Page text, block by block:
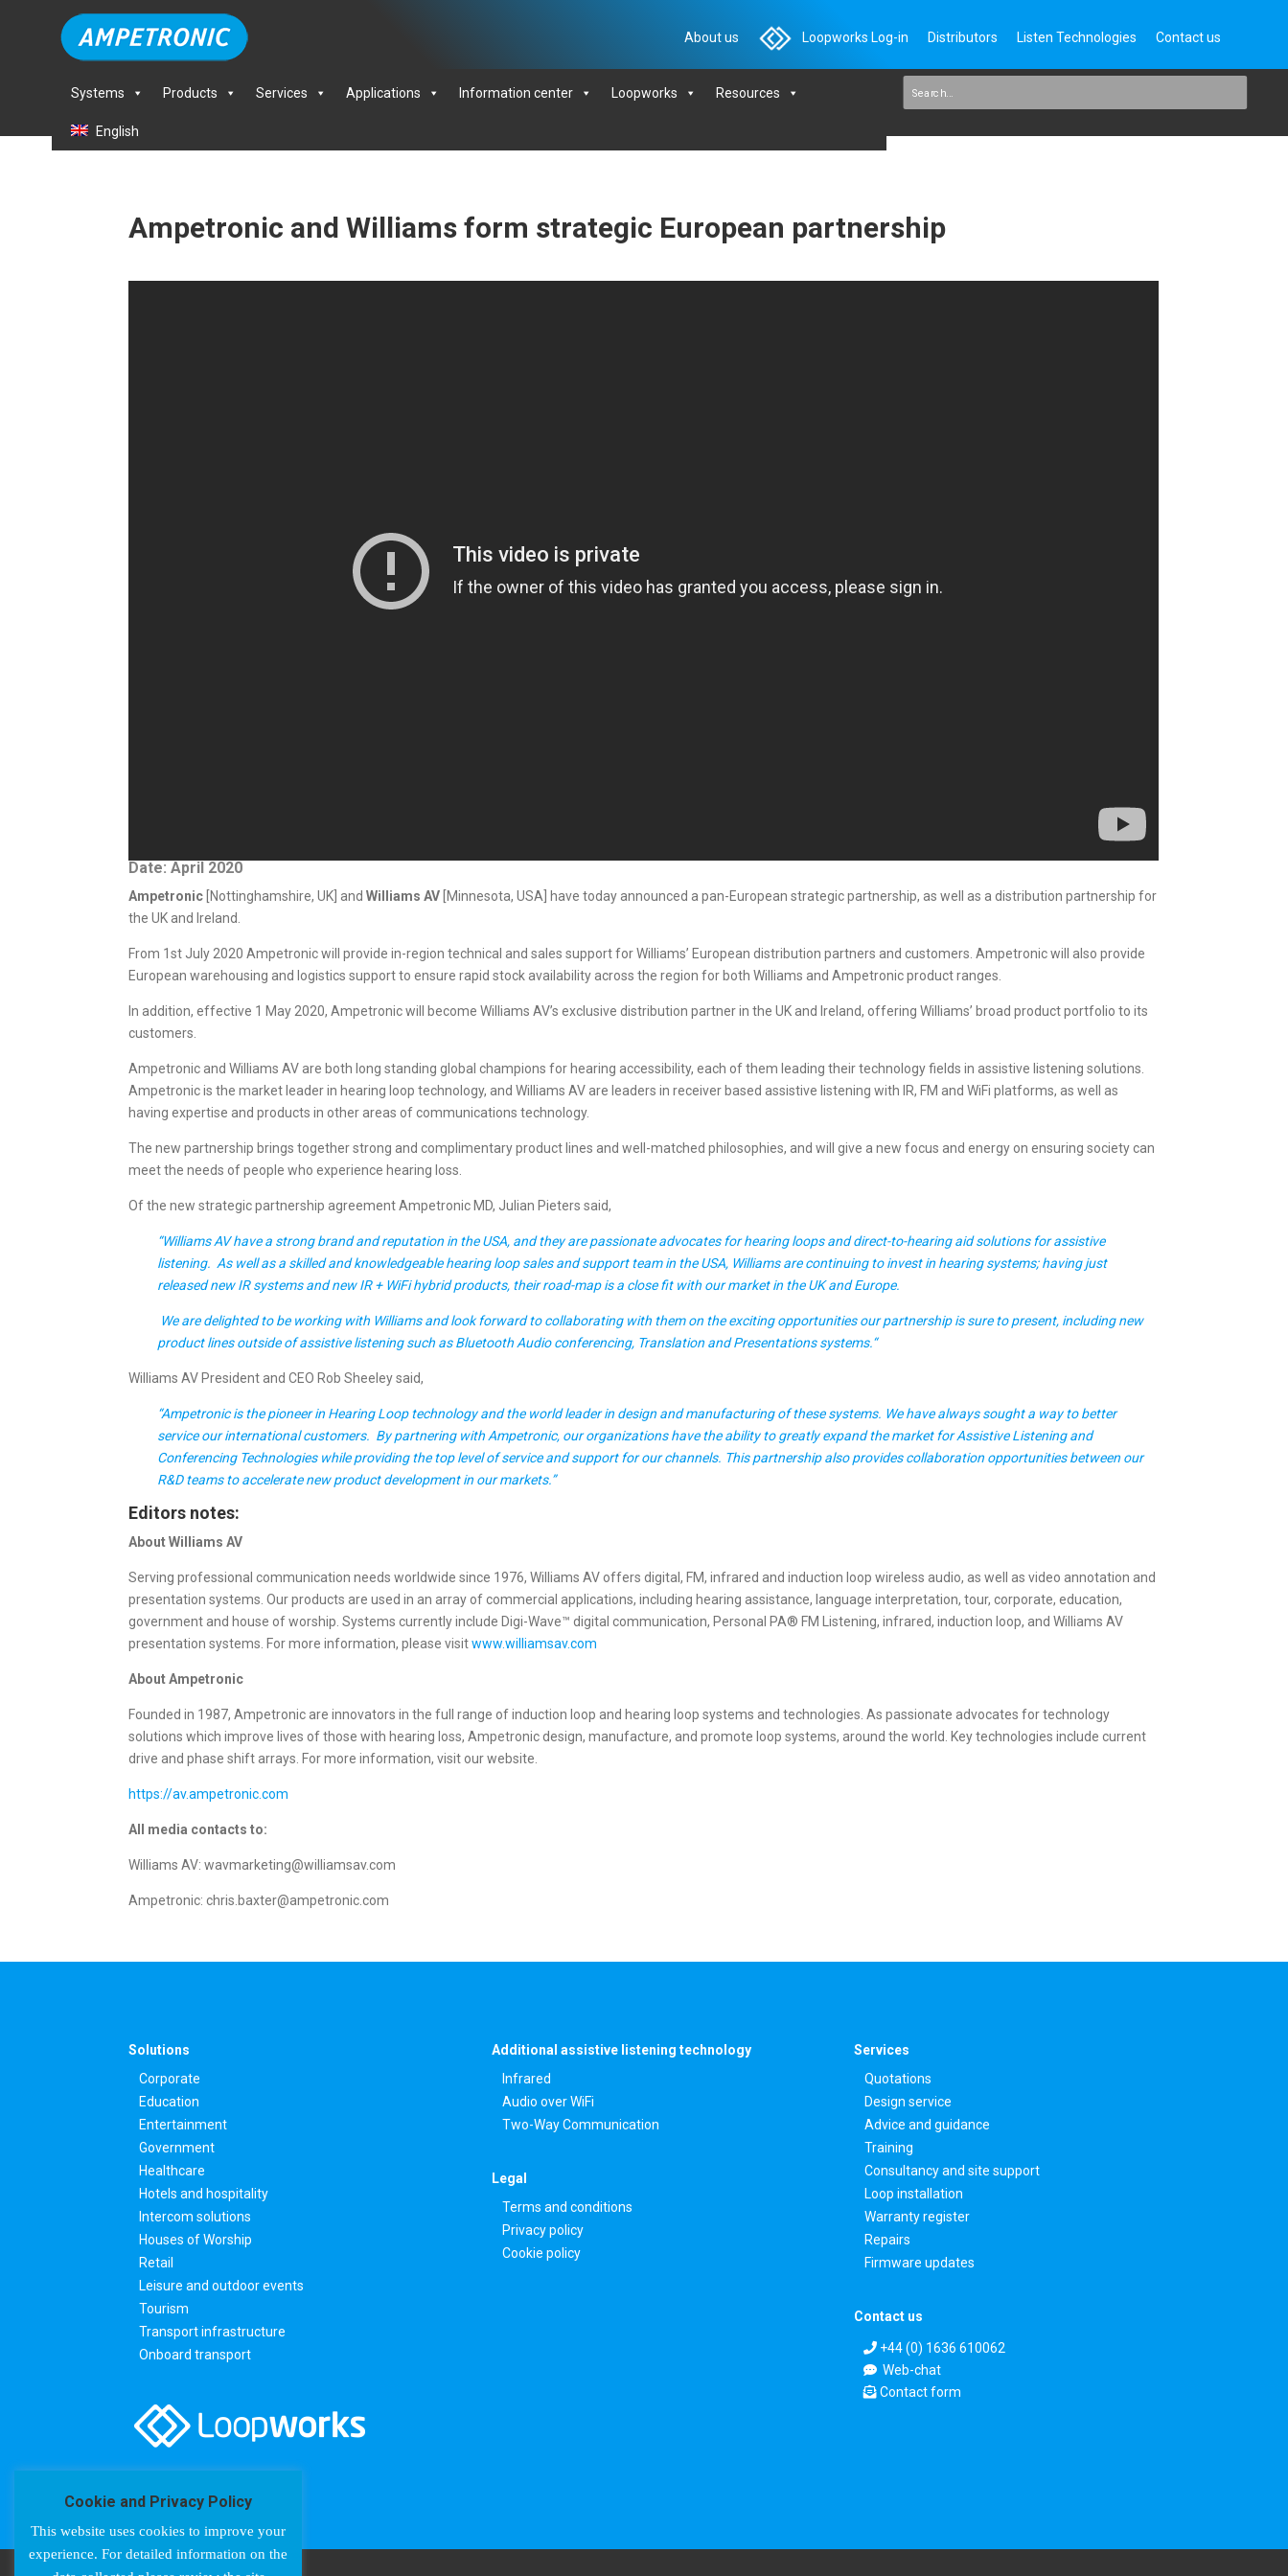
About us Loopworks Log-in Distributors Listen Technologies Contact us
Systems Products Services Applications Information center Loopworks Resources
English
Ampetronic and Williams form strategic European partnership
Date: April 2020
Ampetronic [Nottinghamshire, UK] andWilliams AV [Minnesota, USA] have today announced a pan-European strategic partnership, as well as a distribution partnership for
the UK and Ireland.
From 1st July 2020 Ampetronic will provide in-region technical and sales support for Williams’ European distribution partners and customers. Ampetronic will also provide
European warehousing and logistics support to ensure rapid stock availability across the region for both Williams and Ampetronic product ranges.
In addition, effective 1 May 2020, Ampetronic will become Williams AV’s exclusive distribution partner in the UK and Ireland, offering Williams’ broad product portfolio to its
customers.
Ampetronic and Williams AV are both long standing global champions for hearing accessibility, each of them leading their technology fields in assistive listening solutions.
Ampetronic is the market leader in hearing loop technology, and Williams AV are leaders in receiver based assistive listening with IR, FM and WiFi platforms, as well as
having expertise and products in other areas of communications technology.
The new partnership brings together strong and complimentary product lines and well-matched philosophies, and will give a new focus and energy on ensuring society can
meet the needs of people who experience hearing loss.
Of the new strategic partnership agreement Ampetronic MD, Julian Pieters said,
“Williams AV have a strong brand and reputation in the USA, and they are passionate advocates for hearing loops and direct-to-hearing aid solutions for assistive
listening. As well as a skilled and knowledgeable hearing loop sales and support team in the USA, Williams are continuing to invest in hearing systems; having just
released new IR systems and new IR + WiFi hybrid products, their road-map is a close fit with our market in the UK and Europe.
We are delighted to be working with Williams and look forward to collaborating with them on the exciting opportunities our partnership is sure to present, including new
product lines outside of assistive listening such as Bluetooth Audio conferencing, Translation and Presentations systems.“
Williams AV President and CEO Rob Sheeley said,
“Ampetronic is the pioneer in Hearing Loop technology and the world leader in design and manufacturing of these systems. We have always sought a way to better
service our international customers. By partnering with Ampetronic, our organizations have the ability to greatly expand the market for Assistive Listening and
Conferencing Technologies while providing the top level of service and support for our channels. This partnership also provides collaboration opportunities between our
R&D teams to accelerate new product development in our markets.”
Editors notes:
About Williams AV
Serving professional communication needs worldwide since 1976, Williams AV offers digital, FM, infrared and induction loop wireless audio, as well as video annotation and
presentation systems. Our products are used in an array of commercial applications, including hearing assistance, language interpretation, tour, corporate, education,
government and house of worship. Systems currently include Digi-Wave™ digital communication, Personal PA® FM Listening, infrared, induction loop, and Williams AV
presentation systems. For more information, please visitwww.williamsav.com
About Ampetronic
Founded in 1987, Ampetronic are innovators in the full range of induction loop and hearing loop systems and technologies. As passionate advocates for technology
solutions which improve lives of those with hearing loss, Ampetronic design, manufacture, and promote loop systems, around the world. Key technologies include current
drive and phase shift arrays. For more information, visit our website.
https://av.ampetronic.com
All media contacts to:
Williams AV: wavmarketing@williamsav.com
Ampetronic: chris.baxter@ampetronic.com
Solutions
Corporate
Education
Entertainment
Government
Healthcare
Hotels and hospitality
Intercom solutions
Houses of Worship
Retail
Leisure and outdoor events
Tourism
Transport infrastructure
Onboard transport
Additional assistive listening technology
Infrared
Audio over WiFi
Two-Way Communication
Legal
Terms and conditions
Privacy policy
Cookie policy
Services
Quotations
Design service
Advice and guidance
Training
Consultancy and site support
Loop installation
Warranty register
Repairs
Firmware updates
Contact us
+44 (0) 1636 610062
Web-chat
Contact form
Cookie and Privacy Policy
This website uses cookies to improve your
experience. For detailed information on the